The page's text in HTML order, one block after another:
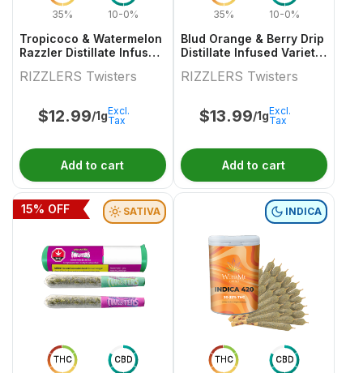
35% 10-0%
Tropicoco & Watermelon
Razzler Distillate Infused
RIZZLERS Twisters
$12.99/1gExcl.
Tax
Add to cart
35% 10-0%
Blud Orange & Berry Drip
Distillate Infused Variety
RIZZLERS Twisters
$13.99/1gExcl.
Tax
Add to cart
THC CBD
SATIVA
15% OFF
THC CBD
INDICA